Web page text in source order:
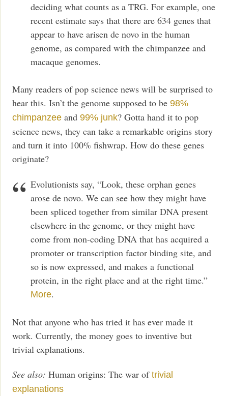
deciding what counts as a TRG. For example, one
recent estimate says that there are 634 genes that
appear to have arisen de novo in the human
genome, as compared with the chimpanzee and
macaque genomes.
Many readers of pop science news will be surprised to
hear this. Isn’t the genome supposed to be98%
chimpanzee and99% junk? Gotta hand it to pop
science news, they can take a remarkable origins story
and turn it into 100% fishwrap. How do these genes
originate?
Evolutionists say, “Look, these orphan genes
arose de novo. We can see how they might have
been spliced together from similar DNA present
elsewhere in the genome, or they might have
come from non-coding DNA that has acquired a
promoter or transcription factor binding site, and
so is now expressed, and makes a functional
protein, in the right place and at the right time.”
More.
Not that anyone who has tried it has ever made it
work. Currently, the money goes to inventive but
trivial explanations.
See also: Human origins: The war oftrivial
explanations